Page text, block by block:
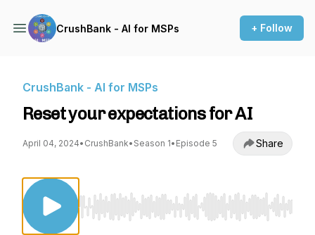
CrushBank - AI for MSPs + Follow
CrushBank - AI for MSPs
Reset your expectations for AI
April 04, 2024• CrushBank• Season 1• Episode 5 Share
Use Left/Right to seek, Home/End to jump